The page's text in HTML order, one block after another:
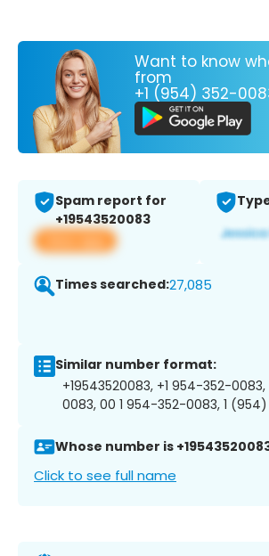
Want to know
from
+1 (954) 352-
Spam report for
+19543520083
View app
Times searched:27,085
Similar number format:
+19543520083, +1 954-352-
0083, 00 1 954-352-0083, 1
Whose number is
Click to see full name